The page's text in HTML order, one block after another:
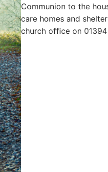
Communion to the
care homes and
church office on